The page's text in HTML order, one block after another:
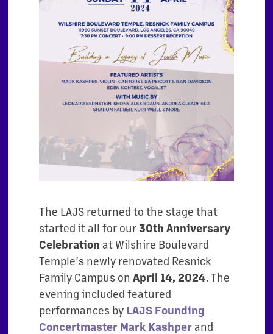
The LAJS returned to the stage that
started it all for our30th Anniversary
Celebration at Wilshire Boulevard
Temple’s newly renovated Resnick
Family Campus on April 14, 2024. The
evening included featured
performances by LAJS Founding
Concertmaster Mark Kashperand